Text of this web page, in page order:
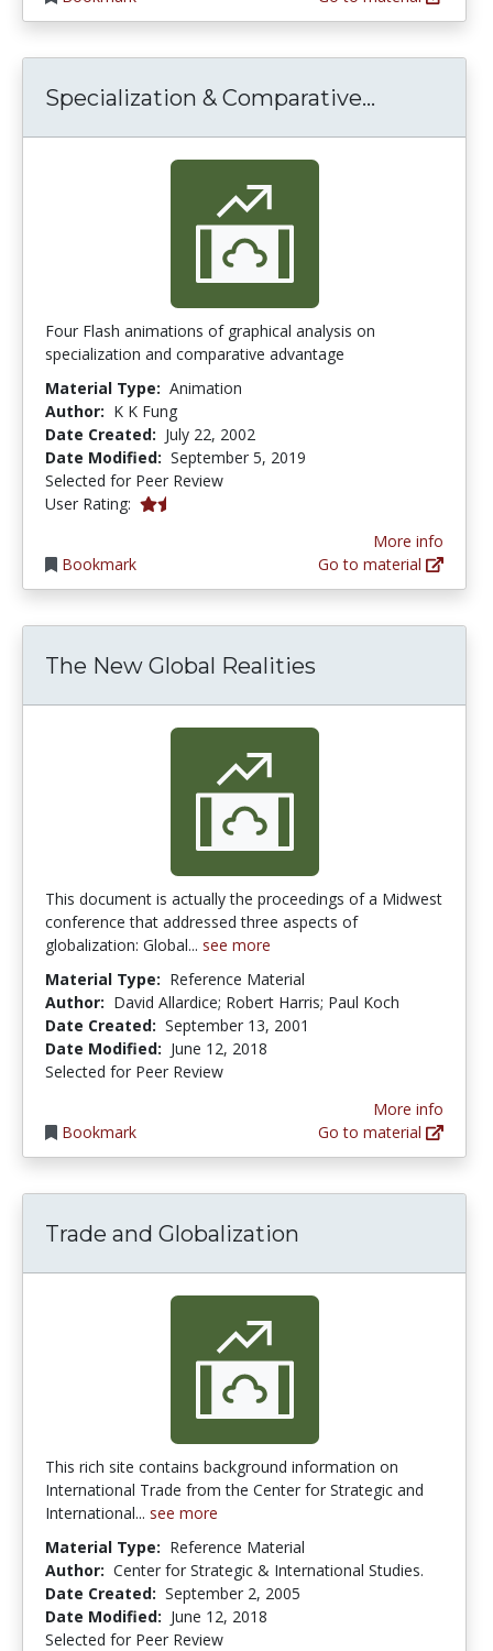
Specialization & Comparative...
Four Flash animations of graphical analysis on
specialization and comparative advantage
Material Type: Animation
Author: K K Fung
Date Created: July 22, 2002
Date Modified: September 5, 2019
Selected for Peer Review
User Rating: 1.5 stars
Bookmark
More info
Go to material
The New Global Realities
This document is actually the proceedings of a Midwest
conference that addressed three aspects of
globalization: Global... see more
Material Type: Reference Material
Author: David Allardice; Robert Harris; Paul Koch
Date Created: September 13, 2001
Date Modified: June 12, 2018
Selected for Peer Review
Bookmark
More info
Go to material
Trade and Globalization
This rich site contains background information on
International Trade from the Center for Strategic and
International... see more
Material Type: Reference Material
Author: Center for Strategic & International Studies.
Date Created: September 2, 2005
Date Modified: June 12, 2018
Selected for Peer Review